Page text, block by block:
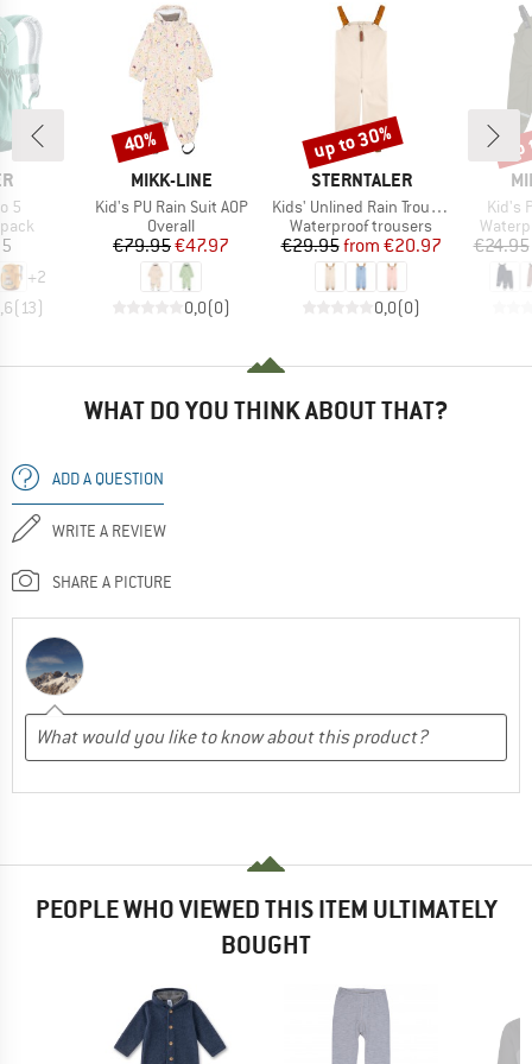
5
+2
(13)
BRAND
MIKK-LINE
Item(s)
Kid's PU Rain Suit AOP
Product group
Overall
Price
€79.95Reduced Price
€47.97
0,0(0)
Discount
40%
BRAND
STERNTALER
Item(s)
Kids' Unlined Rain Trousers with Straps
Product group
Waterproof trousers
Price
€29.95 Reduced Price
from €20.97
0,0(0)
Discount
up to 30%
Kid's
€24.95
WHAT DO YOU THINK ABOUT THAT?
ADD A QUESTION
WRITE A REVIEW
SHARE A PICTURE
PEOPLE WHO VIEWED THIS ITEM ULTIMATELY
BOUGHT